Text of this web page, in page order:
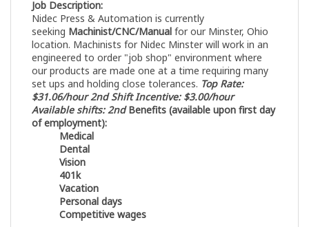
Job Description:
Nidec Press & Automation is currently
seeking Machinist/CNC/Manual for our Minster, Ohio
location. Machinists for Nidec Minster will work in an
engineered to order "job shop" environment where
our products are made one at a time requiring many
set ups and holding close tolerances. Top Rate:
$31.06/hour 2nd Shift Incentive: $3.00/hour
Available shifts: 2nd Benefits (available upon first day
of employment):
Medical
Dental
Vision
401k
Vacation
Personal days
Competitive wages